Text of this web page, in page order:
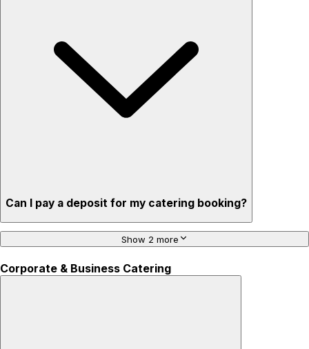
Can I pay a deposit for my catering booking?
Show 2 more
Corporate & Business Catering